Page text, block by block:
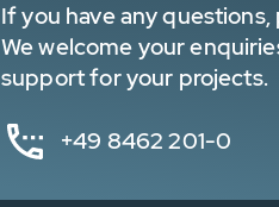
If you have any
We welcome your
support for your projects.
+49 8462 201-0